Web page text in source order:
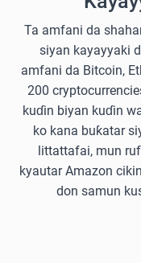
Ta amfani da
siyan kayayyaki
amfani da Bitcoin,
200
kuɗin biyan kuɗin
ko kana buƙatar
littattafai, mun
kyautar Amazon
don samun